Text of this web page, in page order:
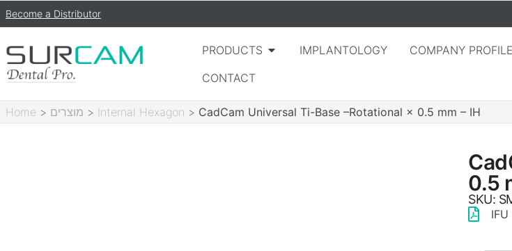
Become a Distributor
PRODUCTS IMPLANTOLOGY COMPANY PROFILE
CONTACT
Home > מוצרים > Internal Hexagon > CadCam Universal Ti-Base –Rotational × 0.5 mm – IH
0.5
SKU: